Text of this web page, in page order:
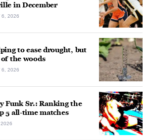
in December
6, 2026
to ease drought, but
the woods
6, 2026
Funk Sr.: Ranking the
5 all-time matches